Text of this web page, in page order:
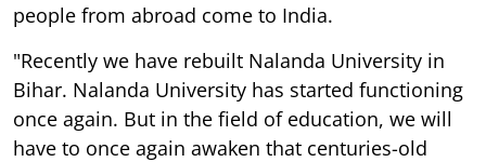
people from abroad come to India.
"Recently we have rebuilt Nalanda University in
Bihar. Nalanda University has started functioning
once again. But in the field of education, we will
have to once again awaken that centuries-old